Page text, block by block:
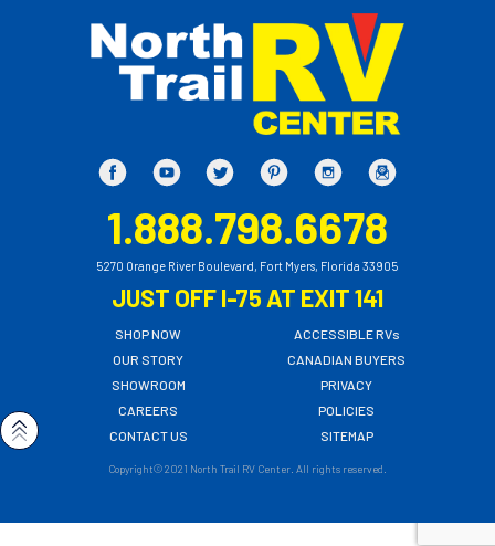
1.888.798.6678
5270 Orange River Boulevard, Fort Myers, Florida 33905
JUST OFF I-75 AT EXIT 141
SHOP NOW
OUR STORY
SHOWROOM
CAREERS
CONTACT US
ACCESSIBLE RVs
CANADIAN BUYERS
PRIVACY
POLICIES
SITEMAP
Copyright© 2021 North Trail RV Center. All rights reserved.